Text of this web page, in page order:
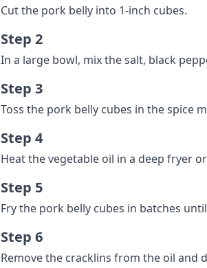
Cut the pork belly into 1-inch cubes.
Step 2
In a large bowl, mix the salt, black
Step 3
Toss the pork belly cubes in the spice
Step 4
Heat the vegetable oil in a deep fryer
Step 5
Fry the pork belly cubes in batches
Step 6
Remove the cracklins from the oil and